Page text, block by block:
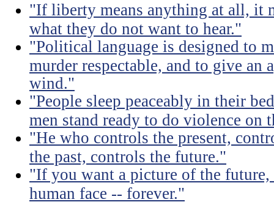
"If liberty means anything at all, it
what they do not want to hear."
"Political language is designed to
murder respectable, and to give an
wind."
"People sleep peaceably in their
men stand ready to do violence on
"He who controls the present,
the past, controls the future."
"If you want a picture of the
human face -- forever."